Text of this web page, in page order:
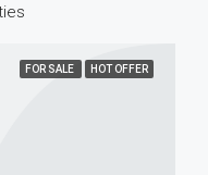
FOR SALE HOT OFFER